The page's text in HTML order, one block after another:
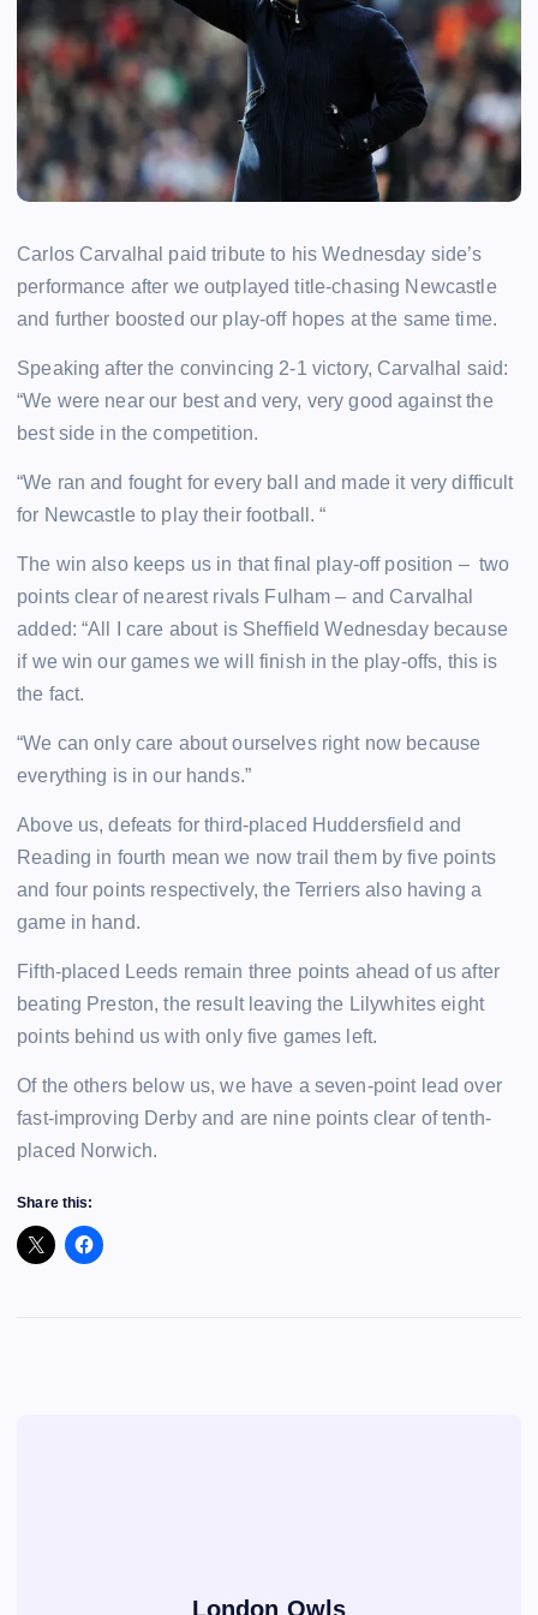
Carlos Carvalhal paid tribute to his Wednesday side’s
performance after we outplayed title-chasing Newcastle
and further boosted our play-off hopes at the same time.
Speaking after the convincing 2-1 victory, Carvalhal said:
“We were near our best and very, very good against the
best side in the competition.
“We ran and fought for every ball and made it very difficult
for Newcastle to play their football. “
The win also keeps us in that final play-off position – two
points clear of nearest rivals Fulham – and Carvalhal
added: “All I care about is Sheffield Wednesday because
if we win our games we will finish in the play-offs, this is
the fact.
“We can only care about ourselves right now because
everything is in our hands.”
Above us, defeats for third-placed Huddersfield and
Reading in fourth mean we now trail them by five points
and four points respectively, the Terriers also having a
game in hand.
Fifth-placed Leeds remain three points ahead of us after
beating Preston, the result leaving the Lilywhites eight
points behind us with only five games left.
Of the others below us, we have a seven-point lead over
fast-improving Derby and are nine points clear of tenth-
placed Norwich.
Share this:
London Owls